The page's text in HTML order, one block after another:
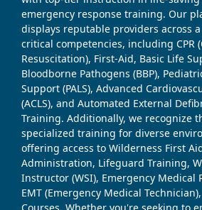
emergency response training. Our
displays reputable providers across
critical competencies, including CPR
Resuscitation), First-Aid, Basic Life
Bloodborne Pathogens (BBP),
Support (PALS), Advanced
(ACLS), and Automated External
Training. Additionally, we recognize
specialized training for diverse
offering access to Wilderness First
Administration, Lifeguard Training,
Instructor (WSI), Emergency Medical
EMT (Emergency Medical